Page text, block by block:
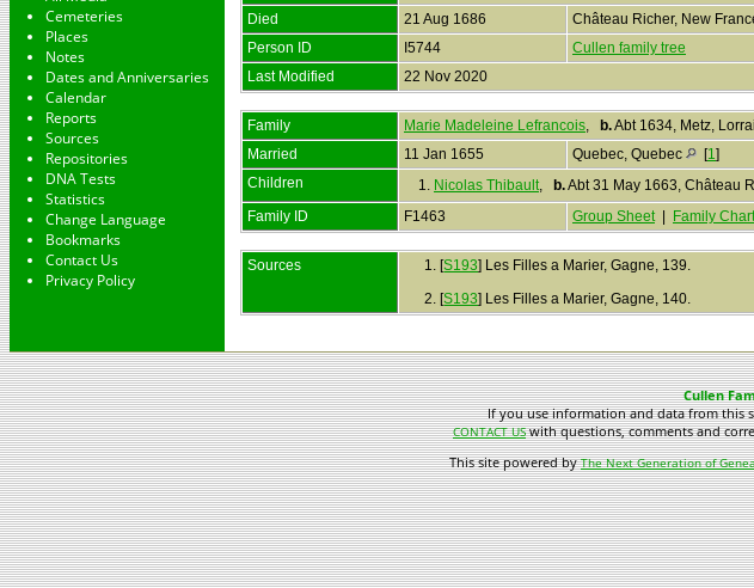
Cemeteries
Places
Notes
Dates and Anniversaries
Calendar
Reports
Sources
Repositories
DNA Tests
Statistics
Change Language
Bookmarks
Contact Us
Privacy Policy
Died
21 Aug 1686 Château Richer, New
Person ID
I5744
Cullen family tree
Last Modified
22 Nov 2020
Family Marie Madeleine Lefrancois, b.Abt 1634, Metz,
Married
11 Jan 1655 Quebec, Quebec [1]
Children
1. Nicolas Thibault, b.Abt 31 May 1663, Château
Family ID
F1463 Group Sheet| Family Chart
Sources [S193] Les Filles a Marier, Gagne, 139.
[S193] Les Filles a Marier, Gagne, 140.
Cullen
If you use information and data from this
CONTACT USwith questions, comments and
This site powered byThe Next Generation of